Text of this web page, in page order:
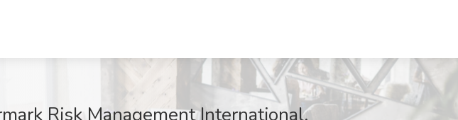
Risk Management International,